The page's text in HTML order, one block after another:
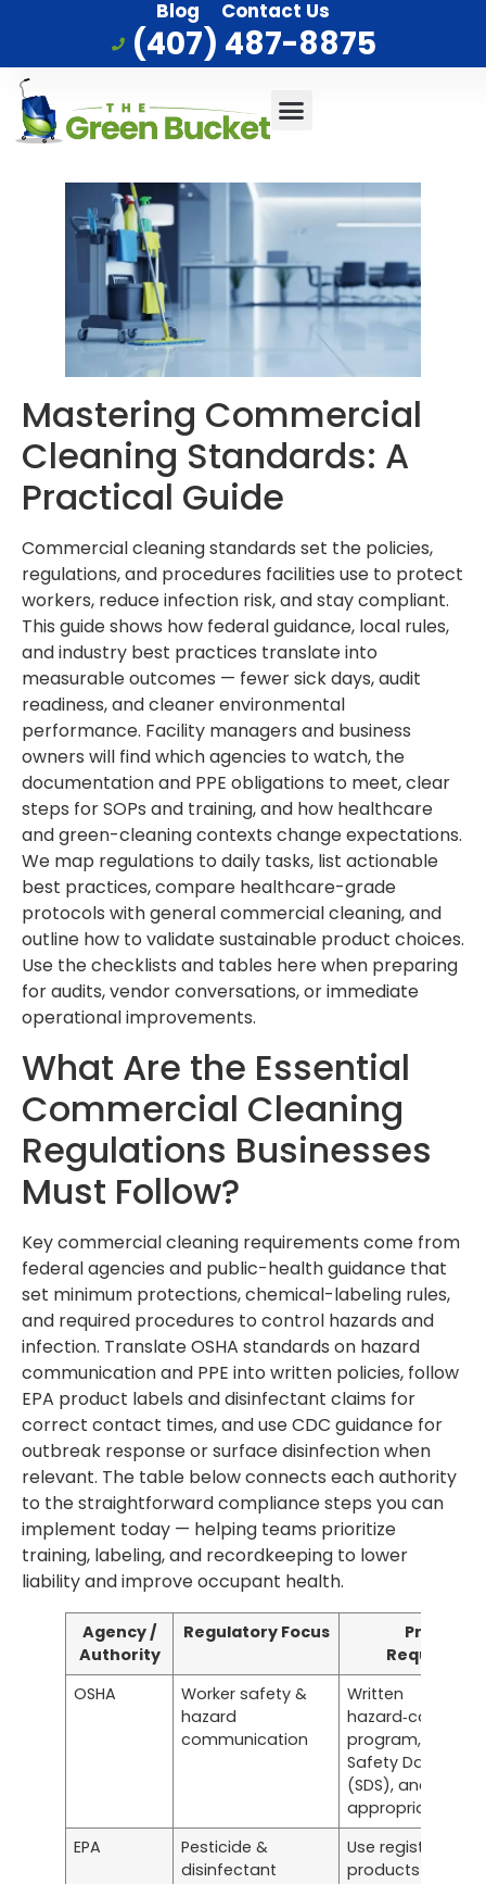
Blog Contact Us
(407) 487-8875
Mastering Commercial
Cleaning Standards: A
Practical Guide
Commercial cleaning standards set the policies,
regulations, and procedures facilities use to protect
workers, reduce infection risk, and stay compliant.
This guide shows how federal guidance, local rules,
and industry best practices translate into
measurable outcomes — fewer sick days, audit
readiness, and cleaner environmental
performance. Facility managers and business
owners will find which agencies to watch, the
documentation and PPE obligations to meet, clear
steps for SOPs and training, and how healthcare
and green-cleaning contexts change expectations.
We map regulations to daily tasks, list actionable
best practices, compare healthcare-grade
protocols with general commercial cleaning, and
outline how to validate sustainable product choices.
Use the checklists and tables here when preparing
for audits, vendor conversations, or immediate
operational improvements.
What Are the Essential
Commercial Cleaning
Regulations Businesses
Must Follow?
Key commercial cleaning requirements come from
federal agencies and public-health guidance that
set minimum protections, chemical-labeling rules,
and required procedures to control hazards and
infection. Translate OSHA standards on hazard
communication and PPE into written policies, follow
EPA product labels and disinfectant claims for
correct contact times, and use CDC guidance for
outbreak response or surface disinfection when
relevant. The table below connects each authority
to the straightforward compliance steps you can
implement today — helping teams prioritize
training, labeling, and recordkeeping to lower
liability and improve occupant health.
Agency /
Authority
Regulatory Focus
Practical
OSHA
Worker safety &
hazard
communication
Written
program,
Safety Data
(SDS), and task-
appropriate PPE
EPA
Pesticide &
disinfectant
Use registered
products as